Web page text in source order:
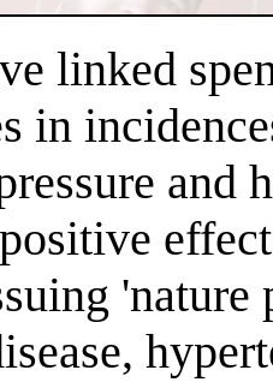
linked
in
and